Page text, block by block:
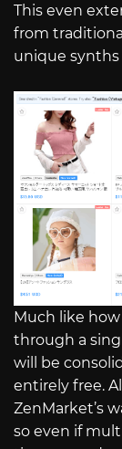
This even
from
unique
Much like how
through a
will be
entirely free.
ZenMarket’s
so even if